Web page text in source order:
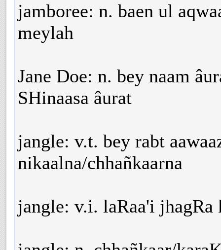
jamboree: n. baen ul
meylah
Jane Doe: n. bey naam
SHinaasa âurat
jangle: v.t. bey rabt
nikaalna/chhañkaarna
jangle: v.i. laRaa'i jhagRa